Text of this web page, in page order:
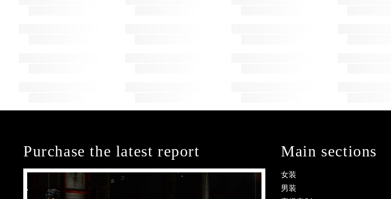
Purchase the latest report Main sections
女装
男装